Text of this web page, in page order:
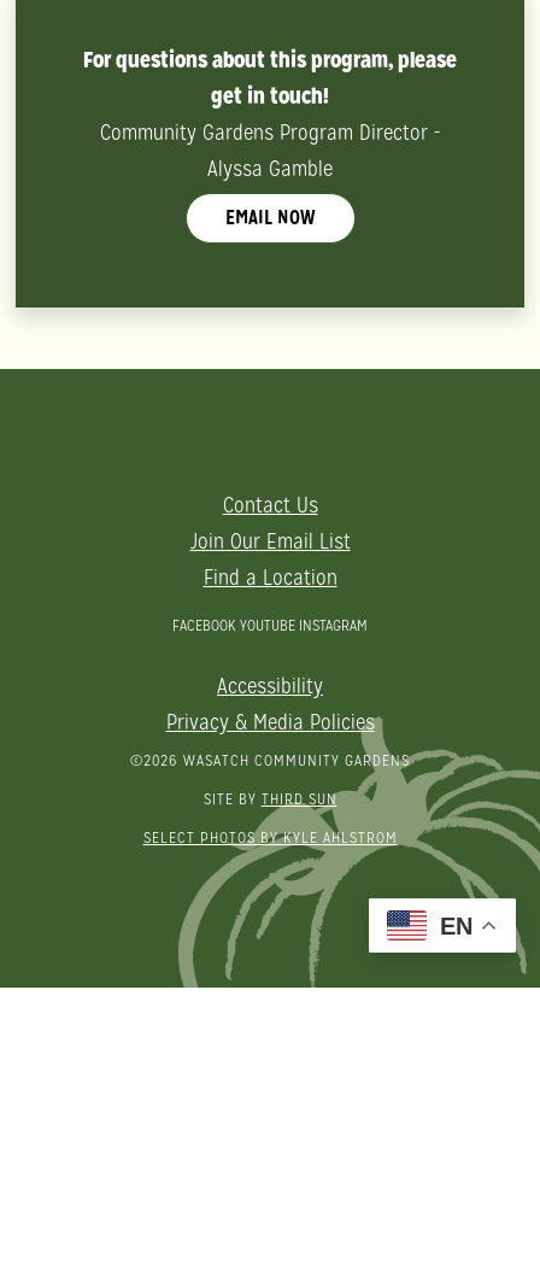
For questions about this program, please
get in touch!
Community Gardens Program Director -
Alyssa Gamble
EMAIL NOW
Contact Us
Join Our Email List
Find a Location
FACEBOOK YOUTUBE INSTAGRAM
Accessibility
Privacy & Media Policies
©2026 WASATCH COMMUNITY GARDENS
SITE BY THIRD SUN
SELECT PHOTOS BY KYLE AHLSTROM
EN